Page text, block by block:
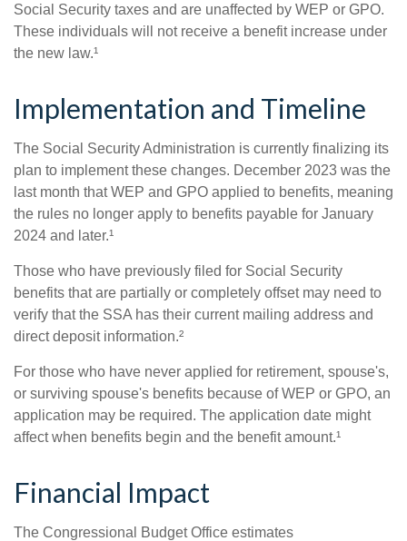
Social Security taxes and are unaffected by WEP or GPO.
These individuals will not receive a benefit increase under
the new law.¹
Implementation and Timeline
The Social Security Administration is currently finalizing its
plan to implement these changes. December 2023 was the
last month that WEP and GPO applied to benefits, meaning
the rules no longer apply to benefits payable for January
2024 and later.¹
Those who have previously filed for Social Security
benefits that are partially or completely offset may need to
verify that the SSA has their current mailing address and
direct deposit information.²
For those who have never applied for retirement, spouse's,
or surviving spouse's benefits because of WEP or GPO, an
application may be required. The application date might
affect when benefits begin and the benefit amount.¹
Financial Impact
The Congressional Budget Office estimates